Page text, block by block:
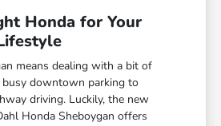
Honda for Your
means dealing with a bit of
downtown parking to
driving. Luckily, the new
Honda Sheboygan offers